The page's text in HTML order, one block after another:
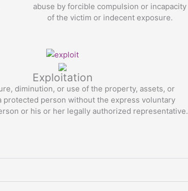
abuse by forcible compulsion or incapacity
of the victim or indecent exposure.
Exploitation
diminution, or use of the property, assets, or
protected person without the express voluntary
or his or her legally authorized representative.